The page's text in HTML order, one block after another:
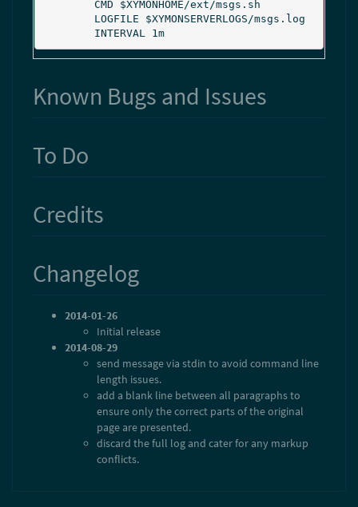
        INTERVAL 1m
Known Bugs and Issues
To Do
Credits
Changelog
2014-01-26
Initial release
2014-08-29
send message via stdin to avoid command line
length issues.
add a blank line between all paragraphs to
ensure only the correct parts of the original
page are presented.
discard the full log and cater for any markup
conflicts.